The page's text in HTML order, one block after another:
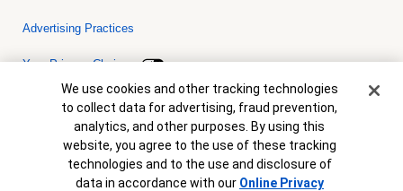
Advertising Practices
Your Privacy Choices
Bank of America, N.A. Member FDIC.Equal Housing Lender
© 2026 Bank of America Corporation. All rights reserved. Credit and
collateral are subject to approval. Terms and conditions apply. This
is not a commitment to lend. Programs, rates, terms and conditions
are subject to change without notice.
Cookie Banner
We use cookies and other tracking technologies
to collect data for advertising, fraud prevention,
analytics, and other purposes. By using this
website, you agree to the use of these tracking
technologies and to the use and disclosure of
data in accordance with our Online Privacy